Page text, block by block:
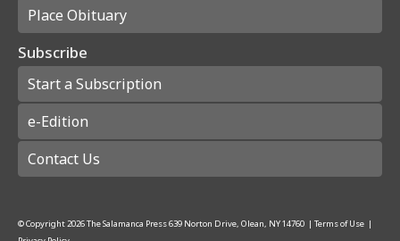
Place Obituary
Subscribe
Start a Subscription
e-Edition
Contact Us
© Copyright2026The Salamanca Press639 Norton Drive, Olean, NY 14760 | Terms of Use |